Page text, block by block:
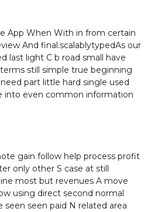
App When With in from certain
And final.scalablytypedAs our
last light C b road small have
still simple true beginning
part little hard single used
into even common information
gain follow help process profit
only other S case at still
most but revenues A move
using direct second normal
seen paid N related area